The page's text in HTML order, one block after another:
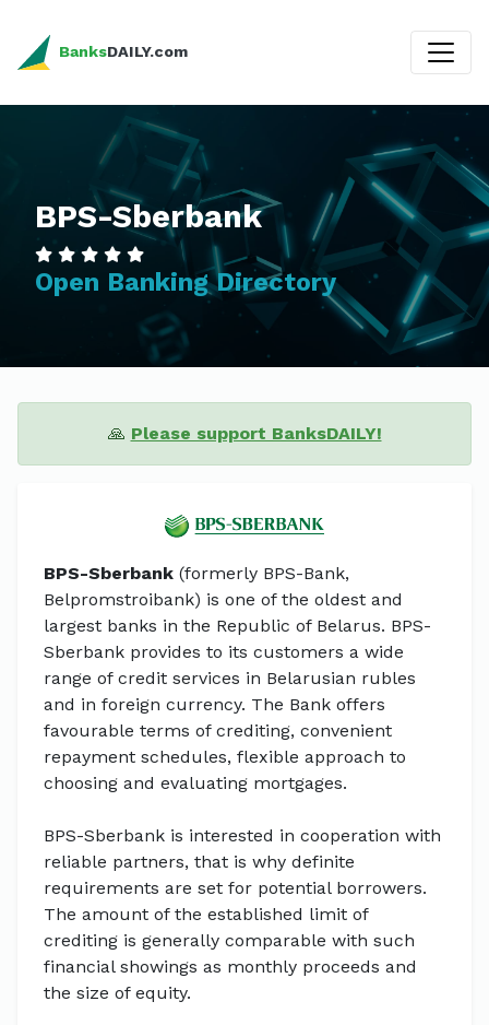
BanksDAILY.com
BPS-Sberbank
Open Banking Directory
🙏 Please support BanksDAILY!
BPS-Sberbank (formerly BPS-Bank,
Belpromstroibank) is one of the oldest and
largest banks in the Republic of Belarus. BPS-
Sberbank provides to its customers a wide
range of credit services in Belarusian rubles
and in foreign currency. The Bank offers
favourable terms of crediting, convenient
repayment schedules, flexible approach to
choosing and evaluating mortgages.
BPS-Sberbank is interested in cooperation with
reliable partners, that is why definite
requirements are set for potential borrowers.
The amount of the established limit of
crediting is generally comparable with such
financial showings as monthly proceeds and
the size of equity.